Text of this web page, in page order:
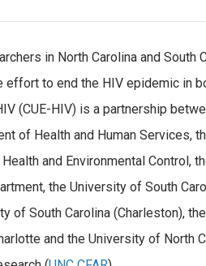
in North Carolina and South
effort to end the HIV epidemic in
(CUE-HIV) is a partnership
of Health and Human Services,
and Environmental Control,
the University of South
of South Carolina (Charleston), the
and the University of North